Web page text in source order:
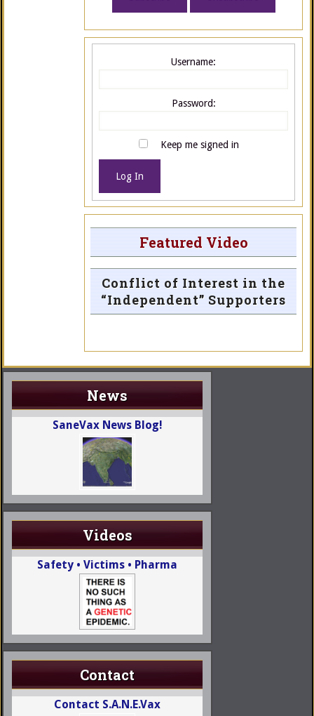
Username:
Password:
Keep me signed in
Log In
Featured Video
Conflict of Interest in the
“Independent” Supporters
News
SaneVax News Blog!
Videos
Safety • Victims • Pharma
Contact
Contact S.A.N.E.Vax